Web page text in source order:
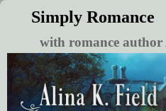
Simply Romance
with romance